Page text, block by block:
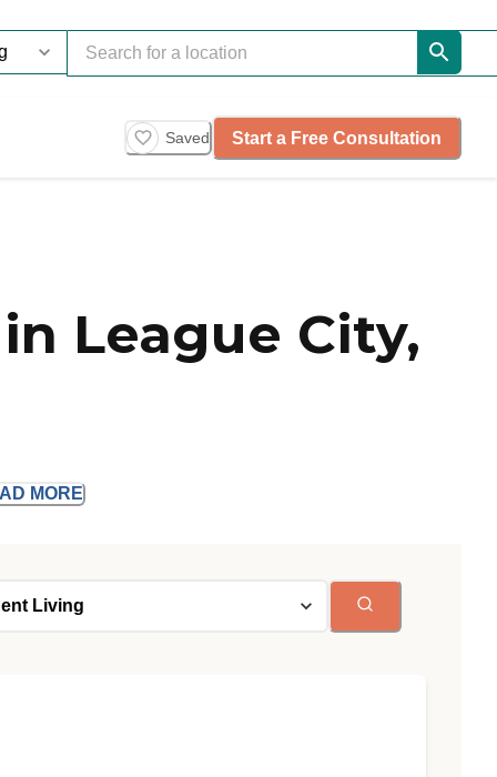
Saved Start a Free Consultation
League City,
MORE